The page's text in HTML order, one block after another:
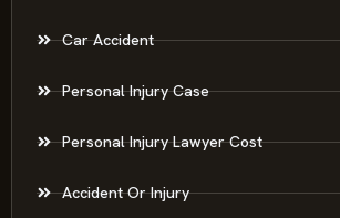
Car Accident
Personal Injury Case
Personal Injury Lawyer Cost
Accident Or Injury